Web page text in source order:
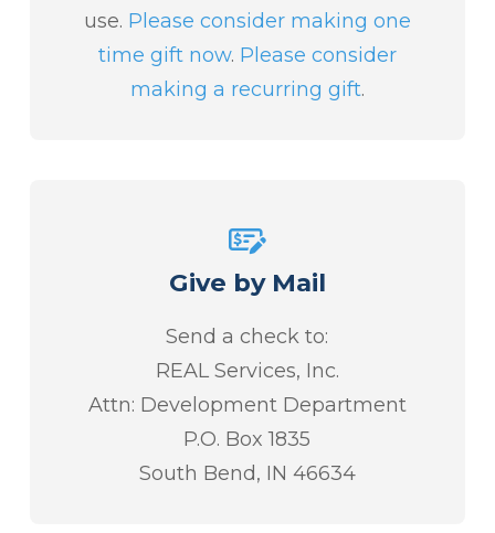
use. Please consider making one
time gift now. Please consider
making a recurring gift.
Give by Mail
Send a check to:
REAL Services, Inc.
Attn: Development Department
P.O. Box 1835
South Bend, IN 46634